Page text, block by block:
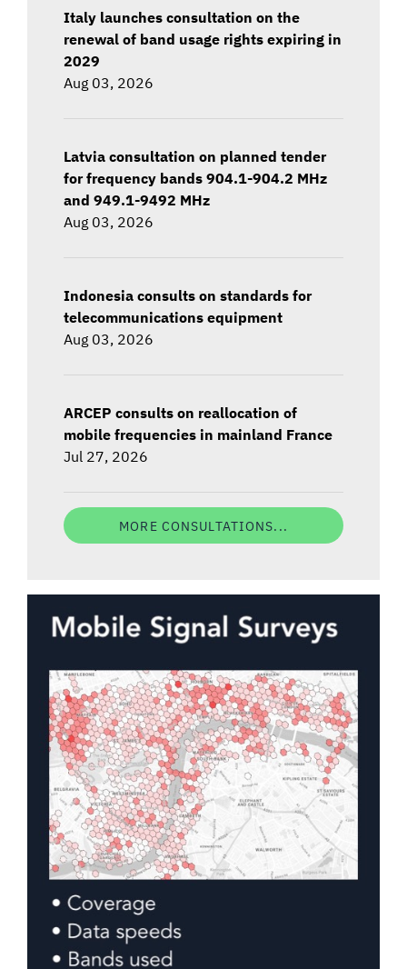
Italy launches consultation on the
renewal of band usage rights expiring in
2029
Aug 03, 2026
Latvia consultation on planned tender
for frequency bands 904.1-904.2 MHz
and 949.1-9492 MHz
Aug 03, 2026
Indonesia consults on standards for
telecommunications equipment
Aug 03, 2026
ARCEP consults on reallocation of
mobile frequencies in mainland France
Jul 27, 2026
MORE CONSULTATIONS...